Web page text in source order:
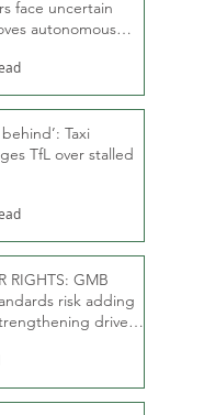
face uncertain
autonomous
Taxi
TfL over stalled
RIGHTS: GMB
risk adding
driver